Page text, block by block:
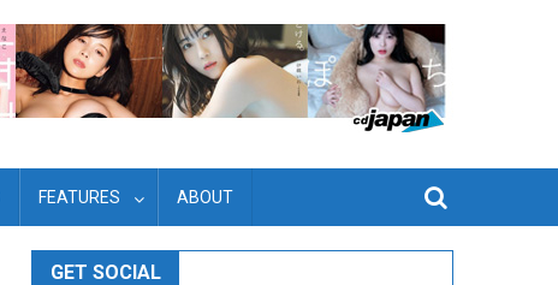
FEATURES ABOUT
GET SOCIAL